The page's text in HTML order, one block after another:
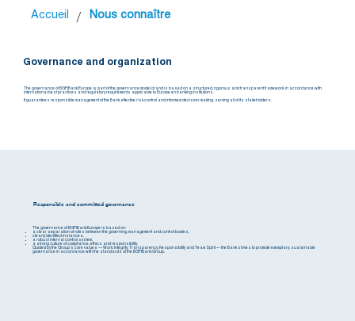
Accueil / Nous connaître
Governance and organization
The governance of BGFIBank Europe is part of the governance model of and is based on a structured, rigorous and transparent framework, in accordance with
international best practices and regulatory requirements applicable to European banking institutions.
It guarantees responsible management of the Bank, effective risk control and informed decision-making, serving all of its stakeholders.
Responsible and committed governance
The governance of BGFIBank Europe is based on:
a clear separation of roles between the governing, management and control bodies,
clearly identified instances,
a robust internal control system,
a strong culture of compliance, ethics and responsibility.
Guided by the Group's core values — Work, Integrity, Transparency, Responsibility and Team Spirit — the Bank strives to promote exemplary, sustainable
governance in accordance with the standards of the BGFIBank Group.